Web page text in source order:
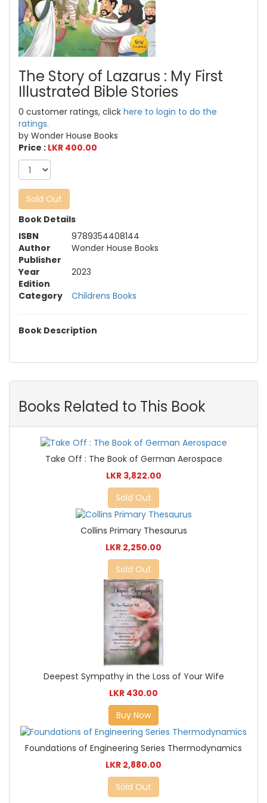
The Story of Lazarus : My First
Illustrated Bible Stories
0 customer ratings, click here to login to do the
ratings.
by Wonder House Books
Price : LKR 400.00
Sold Out
Book Details
ISBN
9789354408144
Author
Wonder House Books
Publisher
Year
2023
Edition
Category
Childrens Books
Book Description
Books Related to This Book
Take Off : The Book of German Aerospace
LKR 3,822.00
Sold Out
Collins Primary Thesaurus
LKR 2,250.00
Sold Out
Deepest Sympathy in the Loss of Your Wife
LKR 430.00
Buy Now
Foundations of Engineering Series Thermodynamics
LKR 2,880.00
Sold Out